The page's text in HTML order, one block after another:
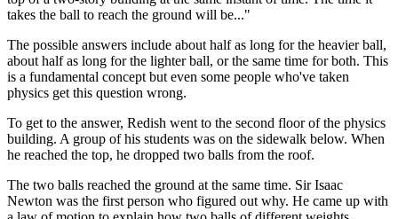
takes the ball to reach the ground will be..."
The possible answers include about half as long for the heavier ball,
about half as long for the lighter ball, or the same time for both. This
is a fundamental concept but even some people who've taken
physics get this question wrong.
To get to the answer, Redish went to the second floor of the physics
building. A group of his students was on the sidewalk below. When
he reached the top, he dropped two balls from the roof.
The two balls reached the ground at the same time. Sir Isaac
Newton was the first person who figured out why. He came up with